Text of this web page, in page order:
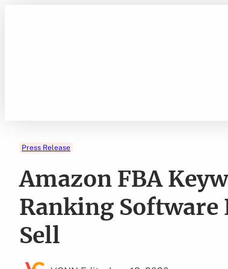
Press Release
Amazon FBA
Ranking
Sell